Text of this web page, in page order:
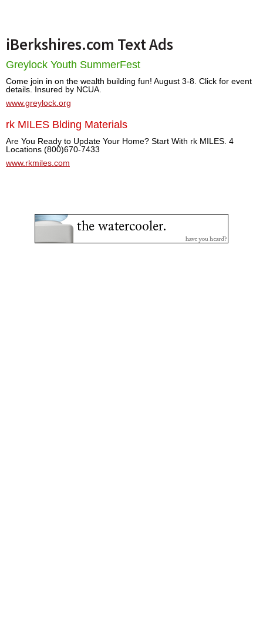
iBerkshires.com Text Ads
Greylock Youth SummerFest
Come join in on the wealth building fun! August 3-8. Click for event
details. Insured by NCUA.
www.greylock.org
rk MILES Blding Materials
Are You Ready to Update Your Home? Start With rk MILES. 4
Locations (800)670-7433
www.rkmiles.com